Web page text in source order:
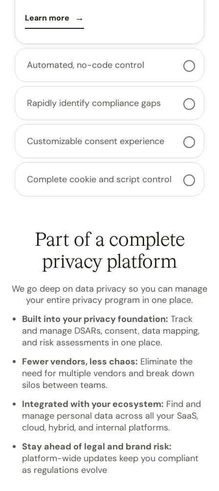
Learn more
Automated, no-code control
Rapidly identify compliance gaps
Customizable consent experience
Complete cookie and script control
Part of a complete
privacy platform
We go deep on data privacy so you can manage
your entire privacy program in one place.
Built into your privacy foundation: Track
and manage DSARs, consent, data mapping,
and risk assessments in one place.
Fewer vendors, less chaos: Eliminate the
need for multiple vendors and break down
silos between teams.
Integrated with your ecosystem: Find and
manage personal data across all your SaaS,
cloud, hybrid, and internal platforms.
Stay ahead of legal and brand risk:
platform-wide updates keep you compliant
as regulations evolve